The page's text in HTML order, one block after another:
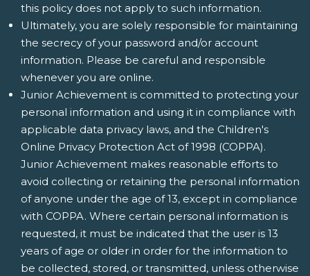
this policy does not apply to such information.
Ultimately, you are solely responsible for maintaining
the secrecy of your password and/or account
information. Please be careful and responsible
whenever you are online.
Junior Achievement is committed to protecting your
personal information and using it in compliance with
applicable data privacy laws, and the Children's
Online Privacy Protection Act of 1998 (COPPA).
Junior Achievement makes reasonable efforts to
avoid collecting or retaining the personal information
of anyone under the age of 13, except in compliance
with COPPA. Where certain personal information is
requested, it must be indicated that the user is 13
years of age or older in order for the information to
be collected, stored, or transmitted, unless otherwise